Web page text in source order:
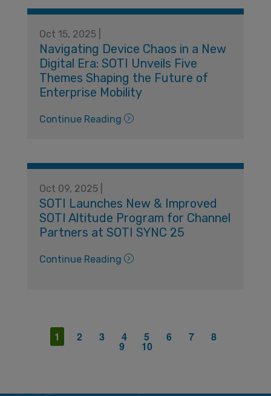
Oct 15, 2025 |
Navigating Device Chaos in a New
Digital Era: SOTI Unveils Five
Themes Shaping the Future of
Enterprise Mobility
Continue Reading
Oct 09, 2025 |
SOTI Launches New & Improved
SOTI Altitude Program for Channel
Partners at SOTI SYNC 25
Continue Reading
1 2 3 4 5 6 7 8
9 10